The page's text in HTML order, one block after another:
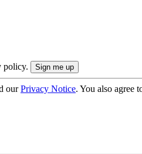
policy.
ourPrivacy Notice. You also agree